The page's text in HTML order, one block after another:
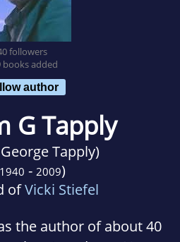
followers
books added
author
G Tapply
Tapply)
1940 - 2009)
ofVicki Stiefel
the author of about 40